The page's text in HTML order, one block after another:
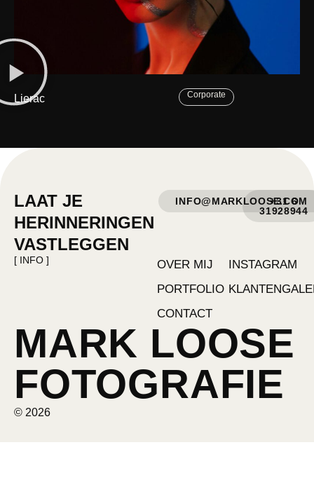
Lierac Corporate
LAAT JE
HERINNERINGEN
VASTLEGGEN
INFO@MARKLOOSE.COM
+31 6
31928944
[ INFO ]
OVER MIJ
PORTFOLIO
CONTACT
INSTAGRAM
MARK LOOSE
FOTOGRAFIE
© 2026